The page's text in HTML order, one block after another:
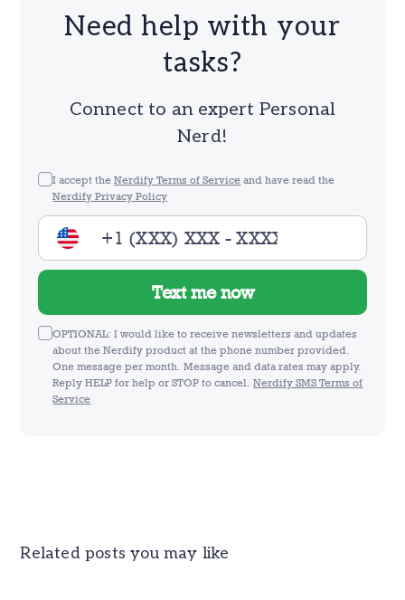
Need help with your
tasks?
Connect to an expert Personal
Nerd!
I accept theNerdify Terms of Service and have read the
Nerdify Privacy Policy
Text me now
OPTIONAL: I would like to receive newsletters and updates
about the Nerdify product at the phone number provided.
One message per month. Message and data rates may apply.
Reply HELP for help or STOP to cancel.Nerdify SMS Terms of
Service
Related posts you may like